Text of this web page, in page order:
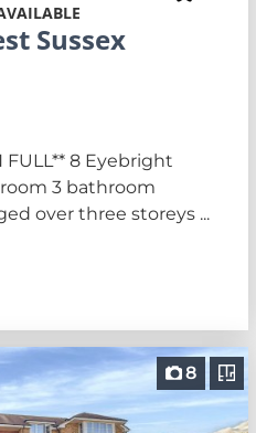
Sussex
FULL** 8 Eyebright
3 bathroom
over three storeys ...
8